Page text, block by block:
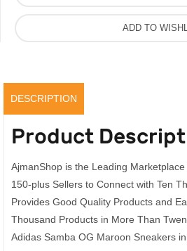
ADD TO
DESCRIPTION
Product
AjmanShop is the Leading Marketplace
150-plus Sellers to Connect with Ten
Provides Good Quality Products and
Thousand Products in More Than
Adidas Samba OG Maroon Sneakers